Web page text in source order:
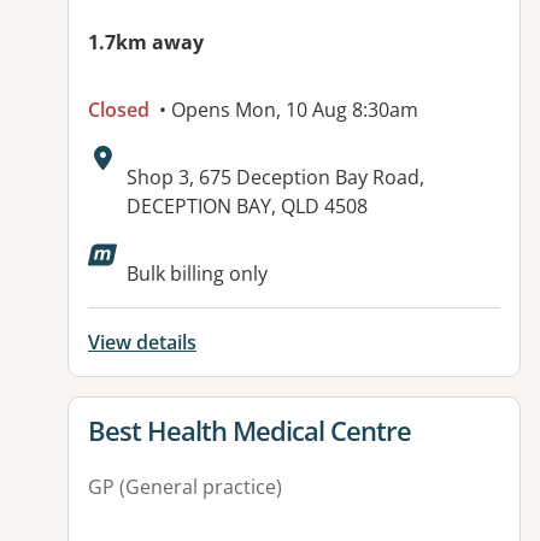
1.7km away
Closed • Opens Mon, 10 Aug 8:30am
Address:
Shop 3, 675 Deception Bay Road,
DECEPTION BAY, QLD 4508
Bulk billing only
View details
View details for
Best Health Medical Centre
GP (General practice)